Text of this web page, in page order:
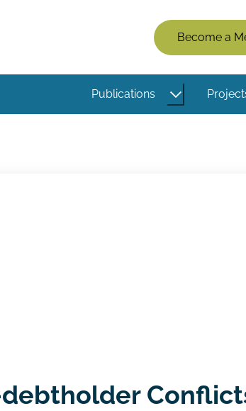
Members
Menu
(Logged
Out)
Become a
Publications